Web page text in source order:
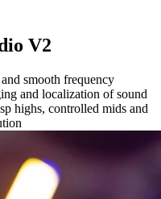
V2
smooth frequency
and localization of sound
highs, controlled mids and